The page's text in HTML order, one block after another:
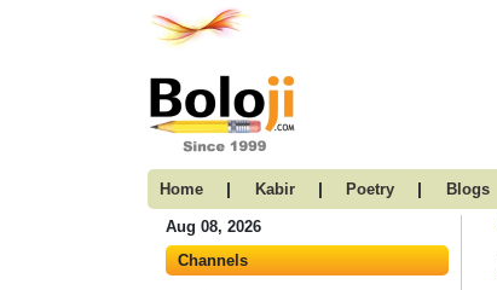
Home | Kabir | Poetry | Blogs
Aug 08, 2026
Channels